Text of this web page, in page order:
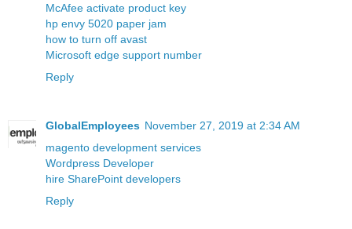
McAfee activate product key
hp envy 5020 paper jam
how to turn off avast
Microsoft edge support number
Reply
GlobalEmployees November 27, 2019 at 2:34 AM
magento development services
Wordpress Developer
hire SharePoint developers
Reply